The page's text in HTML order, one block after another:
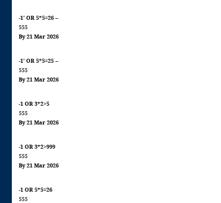
-1' OR 5*5=26 --
555
By 21 Mar 2026
-1' OR 5*5=25 --
555
By 21 Mar 2026
-1 OR 3*2>5
555
By 21 Mar 2026
-1 OR 3*2>999
555
By 21 Mar 2026
-1 OR 5*5=26
555